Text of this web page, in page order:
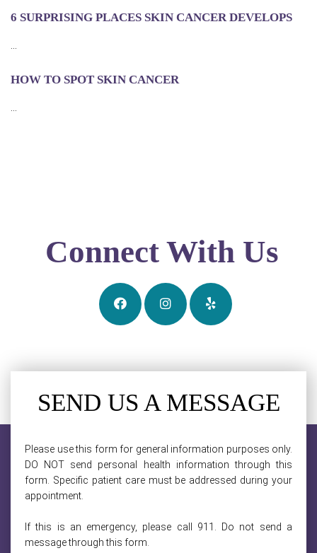
6 SURPRISING PLACES SKIN CANCER DEVELOPS
HOW TO SPOT SKIN CANCER
Connect With Us
SEND US A MESSAGE
Please use this form for general information purposes only.
DO NOT send personal health information through this
form. Specific patient care must be addressed during your
appointment.
If this is an emergency, please call 911. Do not send a
message through this form.